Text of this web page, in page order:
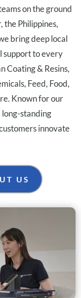
on the ground
the Philippines,
bring deep local
support to every
Coating & Resins,
Feed, Food,
Known for our
standing
innovate
US